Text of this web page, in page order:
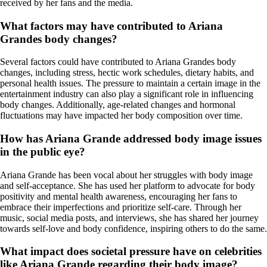
received by her fans and the media.
What factors may have contributed to Ariana
Grandes body changes?
Several factors could have contributed to Ariana Grandes body
changes, including stress, hectic work schedules, dietary habits, and
personal health issues. The pressure to maintain a certain image in the
entertainment industry can also play a significant role in influencing
body changes. Additionally, age-related changes and hormonal
fluctuations may have impacted her body composition over time.
How has Ariana Grande addressed body image issues
in the public eye?
Ariana Grande has been vocal about her struggles with body image
and self-acceptance. She has used her platform to advocate for body
positivity and mental health awareness, encouraging her fans to
embrace their imperfections and prioritize self-care. Through her
music, social media posts, and interviews, she has shared her journey
towards self-love and body confidence, inspiring others to do the same.
What impact does societal pressure have on celebrities